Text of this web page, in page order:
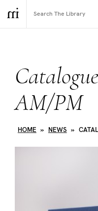
AM/PM
HOME » NEWS »